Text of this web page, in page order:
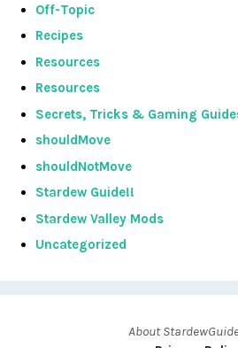
Off-Topic
Recipes
Resources
Resources
Secrets, Tricks & Gaming
shouldMove
shouldNotMove
Stardew Guide!!
Stardew Valley Mods
Uncategorized
About